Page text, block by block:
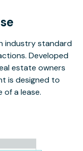
industry standard
Developed
estate owners
is designed to
of a lease.